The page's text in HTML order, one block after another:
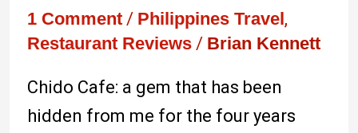
1 Comment / Philippines Travel,
Restaurant Reviews/ Brian Kennett
Chido Cafe: a gem that has been
hidden from me for the four years
Haven
in